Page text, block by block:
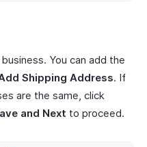
You can add the
Shipping Address. If
are the same, click
and Next to proceed.